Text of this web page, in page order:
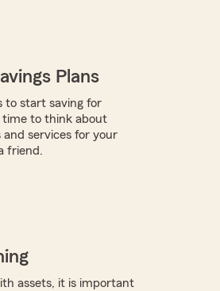
Plans
to start saving for
time to think about
services for your
friend.
assets, it is important